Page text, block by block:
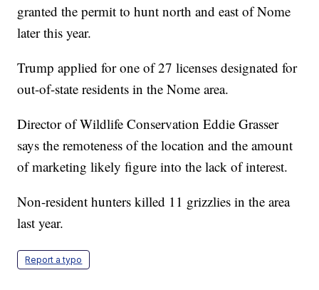
granted the permit to hunt north and east of Nome
later this year.
Trump applied for one of 27 licenses designated for
out-of-state residents in the Nome area.
Director of Wildlife Conservation Eddie Grasser
says the remoteness of the location and the amount
of marketing likely figure into the lack of interest.
Non-resident hunters killed 11 grizzlies in the area
last year.
Report a typo